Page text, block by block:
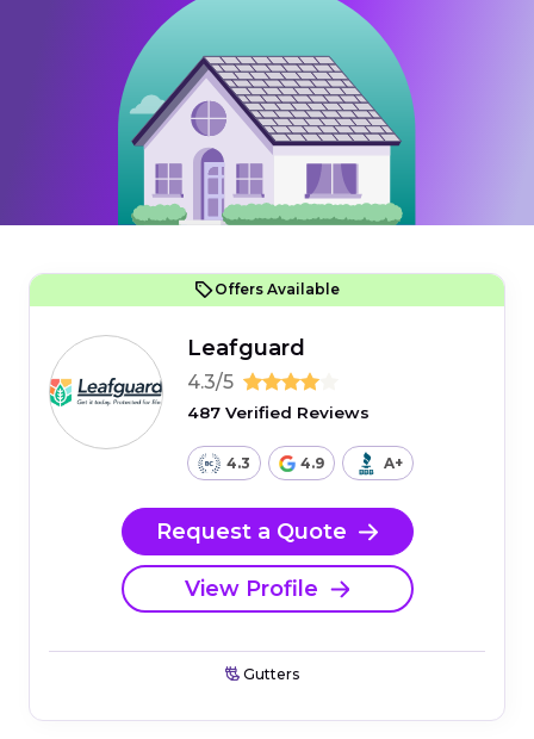
Offers Available
Leafguard
4.3/5
487 Verified Reviews
4.3 4.9 A+
Request a Quote
View Profile
Gutters